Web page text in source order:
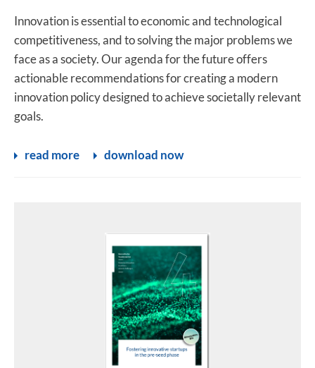
Innovation is essential to economic and technological
competitiveness, and to solving the major problems we
face as a society. Our agenda for the future offers
actionable recommendations for creating a modern
innovation policy designed to achieve societally relevant
goals.
read more download now